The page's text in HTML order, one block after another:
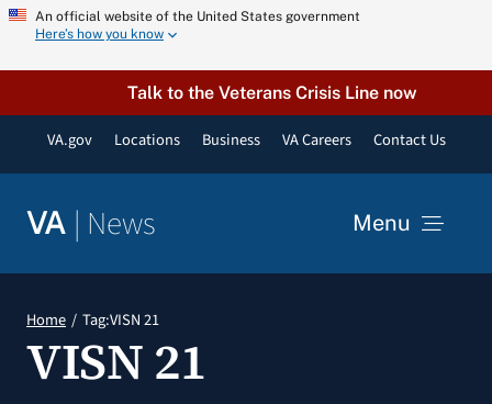
Skip
content
An official website of the United States government
Here’s how you know
Talk to the Veterans Crisis Line now
VA.gov Locations Business VA Careers Contact Us
VA | News Menu
Resources
Home Tag:VISN 21
VISN 21